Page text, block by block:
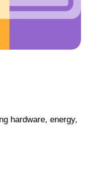
hardware, energy,